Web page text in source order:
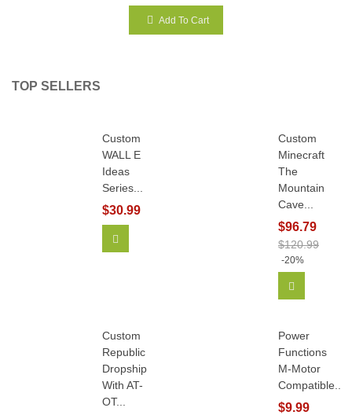
Add To Cart
TOP SELLERS
Custom
WALL E
Ideas
Series...
$30.99
Custom
Minecraft
The
Mountain
Cave...
$96.79
$120.99
-20%
Custom
Republic
Dropship
With AT-
OT...
Power
Functions
M-Motor
Compatible...
$9.99